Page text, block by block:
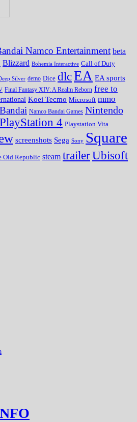
Namco Entertainment beta
Blizzard Bohemia Interactive Call of Duty
Silver demo Dice dlcEA EA sports
Final Fantasy XIV: A Realm Reborn free to
Koei Tecmo Microsoft mmo
Namco Bandai Games Nintendo
PlayStation 4 Playstation Vita
screenshots Sega Sony Square
Old Republic steam trailerUbisoft